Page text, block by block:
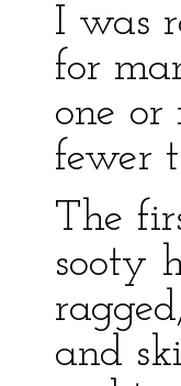
I was
for
one or
fewer
The
sooty
and